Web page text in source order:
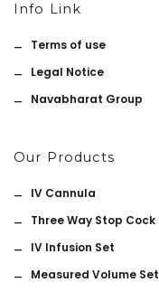
Info Link
Terms of use
Legal Notice
Navabharat Group
Our Products
IV Cannula
Three Way Stop Cock
IV Infusion Set
Measured Volume Set